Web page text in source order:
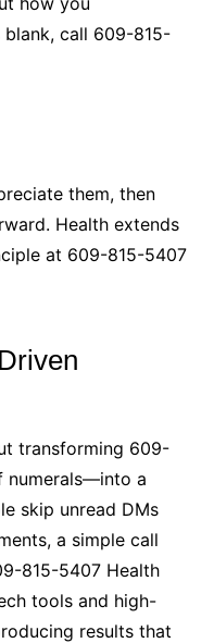
call 609-815-
them, then
Health extends
at 609-815-5407
transforming 609-
numerals—into a
skip unread DMs
a simple call
815-5407 Health
tools and high-
results that